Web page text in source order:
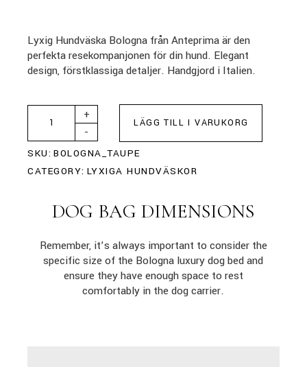
Lyxig Hundväska Bologna från Anteprima är den
perfekta resekompanjonen för din hund. Elegant
design, förstklassiga detaljer. Handgjord i Italien.
-
+
LÄGG TILL I VARUKORG
SKU: BOLOGNA_TAUPE
CATEGORY: LYXIGA HUNDVÄSKOR
DOG BAG DIMENSIONS
Remember, it’s always important to consider the
specific size of the Bologna luxury dog bed and
ensure they have enough space to rest
comfortably in the dog carrier.